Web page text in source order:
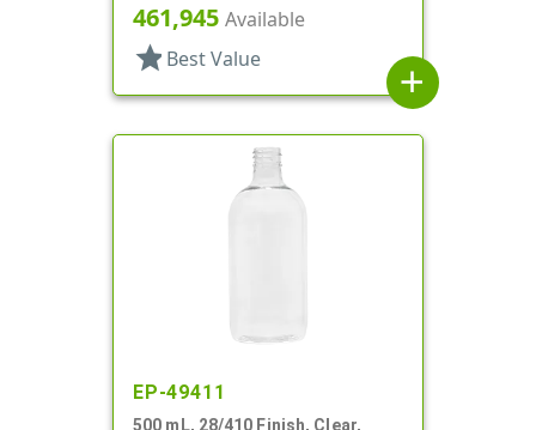
461,945 Available
star Best Value
add
EP-49411
500 mL, 28/410 Finish, Clear,